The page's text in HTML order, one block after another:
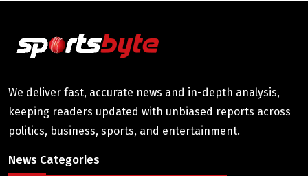
We deliver fast, accurate news and in-depth analysis,
keeping readers updated with unbiased reports across
politics, business, sports, and entertainment.
News Categories